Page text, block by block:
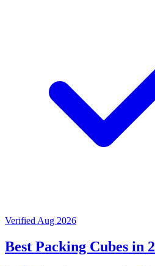
Verified Aug 2026
Best Packing Cubes in